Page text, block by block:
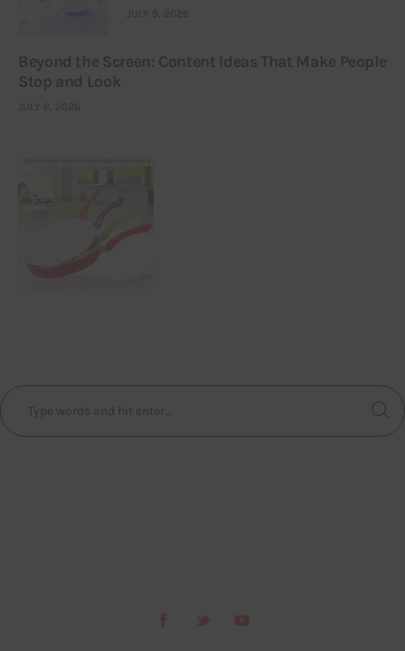
JULY 9, 2026
Beyond the Screen: Content Ideas That Make People
Stop and Look
JULY 6, 2026